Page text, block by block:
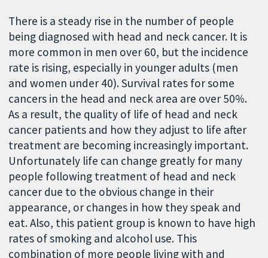
There is a steady rise in the number of people
being diagnosed with head and neck cancer. It is
more common in men over 60, but the incidence
rate is rising, especially in younger adults (men
and women under 40). Survival rates for some
cancers in the head and neck area are over 50%.
As a result, the quality of life of head and neck
cancer patients and how they adjust to life after
treatment are becoming increasingly important.
Unfortunately life can change greatly for many
people following treatment of head and neck
cancer due to the obvious change in their
appearance, or changes in how they speak and
eat. Also, this patient group is known to have high
rates of smoking and alcohol use. This
combination of more people living with and